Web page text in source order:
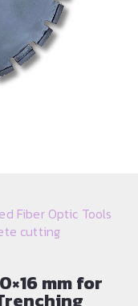
Fiber Optic Tools
cutting
mm for